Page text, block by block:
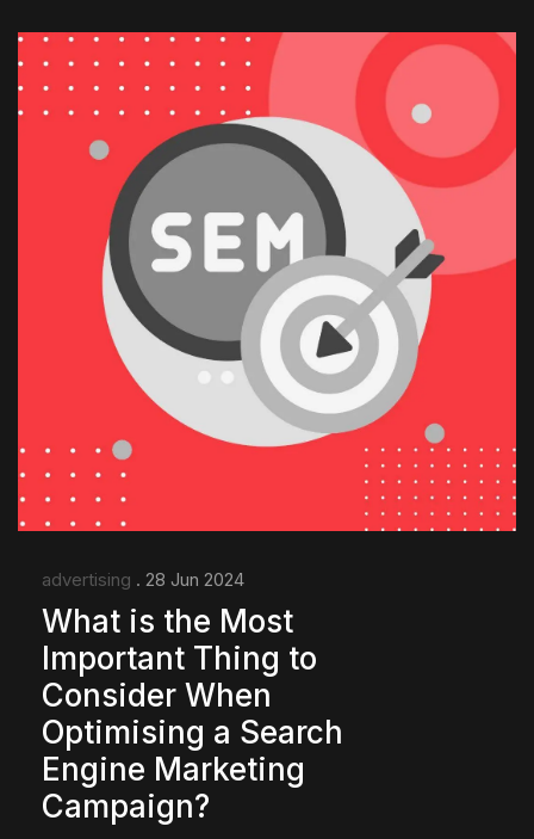
advertising . 28 Jun 2024
What is the Most
Important Thing to
Consider When
Optimising a Search
Engine Marketing
Campaign?